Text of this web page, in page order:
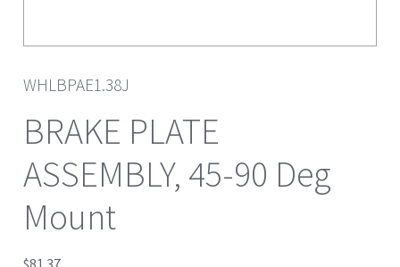
WHLBPAE1.38J
BRAKE PLATE
ASSEMBLY, 45-90 Deg
Mount
$81.37